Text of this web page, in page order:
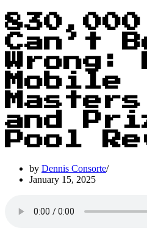
Can’t
Wrong:
Mobile
and
Pool
by Dennis Consorte
January 15, 2025